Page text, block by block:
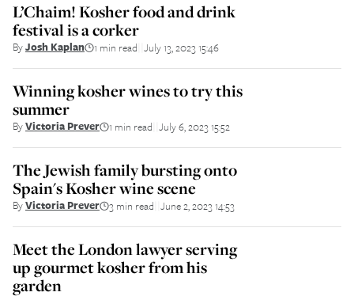
L’Chaim! Kosher food and drink
festival is a corker
ByJosh Kaplan 1 min read July 13, 2023 15:46
Winning kosher wines to try this
summer
ByVictoria Prever 1 min read July 6, 2023 15:52
The Jewish family bursting onto
Spain's Kosher wine scene
ByVictoria Prever 3 min read June 2, 2023 14:53
Meet the London lawyer serving
up gourmet kosher from his
garden